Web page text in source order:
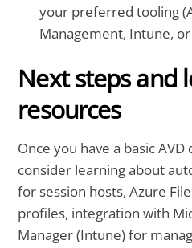
your preferred tooling
Management, Intune,
Next steps and
resources
Once you have a basic
consider learning about
for session hosts, Azure
profiles, integration with
Manager (Intune) for